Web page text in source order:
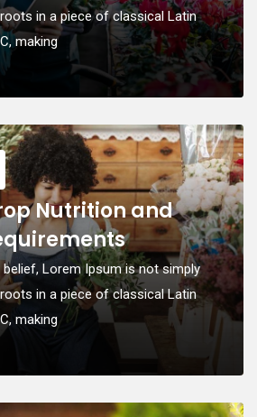
in a piece of classical Latin
making
Nutrition and
Lorem Ipsum is not simply
in a piece of classical Latin
making